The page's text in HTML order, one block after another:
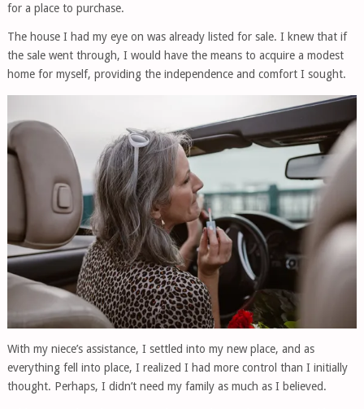
for a place to purchase.
The house I had my eye on was already listed for sale. I knew that if
the sale went through, I would have the means to acquire a modest
home for myself, providing the independence and comfort I sought.
With my niece’s assistance, I settled into my new place, and as
everything fell into place, I realized I had more control than I initially
thought. Perhaps, I didn’t need my family as much as I believed.